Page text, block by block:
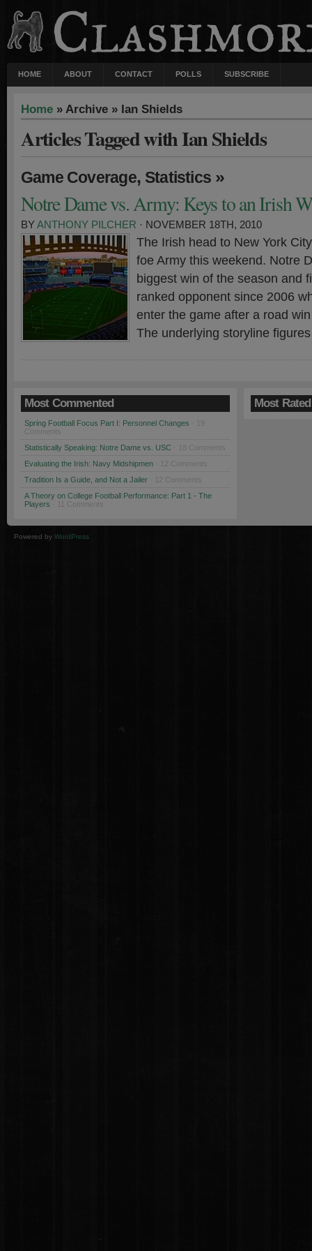
HOME ABOUT CONTACT POLLS SUBSCRIBE
Home » Archive » Ian Shields
Articles Tagged with Ian Shields
Game Coverage, Statistics »
Notre Dame vs. Army: Keys to an Irish
BYANTHONY PILCHER · NOVEMBER 18TH, 2010
The Irish head to New York
foe Army this weekend. Notre
biggest win of the season and
ranked opponent since 2006
enter the game after a road
The underlying storyline
Most Commented
Spring Football Focus Part I: Personnel Changes
Comments
Statistically Speaking: Notre Dame vs. USC · 18 Comments
Evaluating the Irish: Navy Midshipmen · 12 Comments
Tradition Is a Guide, and Not a Jailer · 12 Comments
A Theory on College Football Performance: Part 1 - The
Players · 11 Comments
Most Rated
Powered by WordPress